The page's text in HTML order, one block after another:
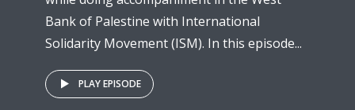
Bank of Palestine with International
Solidarity Movement (ISM). In this episode...
PLAY EPISODE